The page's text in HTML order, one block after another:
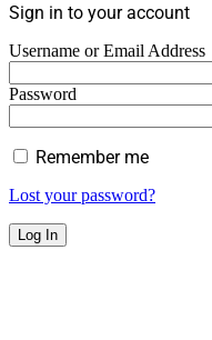
Sign in to your account
Username or Email Address
Password
Remember me
Lost your password?